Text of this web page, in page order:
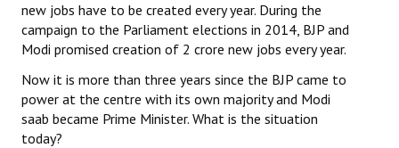
Campaigning Materials
Hindi
General Election 2019
Archives
new jobs have to be created every year. During the
campaign to the Parliament elections in 2014, BJP and
Modi promised creation of 2 crore new jobs every year.
Now it is more than three years since the BJP came to
power at the centre with its own majority and Modi
saab became Prime Minister. What is the situation
today?